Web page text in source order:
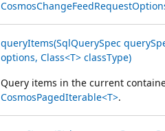
queryItems(SqlQuerySpec
options, Class<T> classType)
Query items in the current
CosmosPagedIterable<T>.